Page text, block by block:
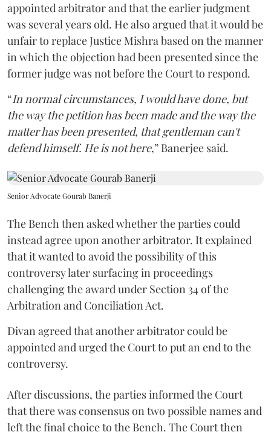
appointed arbitrator and that the earlier judgment
was several years old. He also argued that it would be
unfair to replace Justice Mishra based on the manner
in which the objection had been presented since the
former judge was not before the Court to respond.
“In normal circumstances, I would have done, but
the way the petition has been made and the way the
matter has been presented, that gentleman can't
defend himself. He is not here,” Banerjee said.
Senior Advocate Gourab Banerji
The Bench then asked whether the parties could
instead agree upon another arbitrator. It explained
that it wanted to avoid the possibility of this
controversy later surfacing in proceedings
challenging the award under Section 34 of the
Arbitration and Conciliation Act.
Divan agreed that another arbitrator could be
appointed and urged the Court to put an end to the
controversy.
After discussions, the parties informed the Court
that there was consensus on two possible names and
left the final choice to the Bench. The Court then